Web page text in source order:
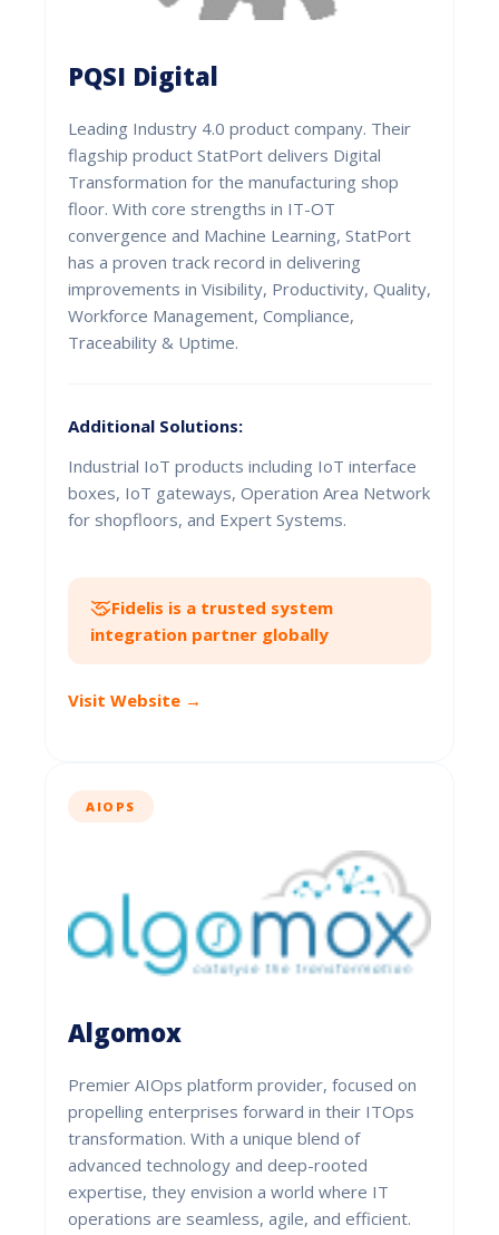
PQSI Digital
Leading Industry 4.0 product company. Their
flagship product StatPort delivers Digital
Transformation for the manufacturing shop
floor. With core strengths in IT-OT
convergence and Machine Learning, StatPort
has a proven track record in delivering
improvements in Visibility, Productivity, Quality,
Workforce Management, Compliance,
Traceability & Uptime.
Additional Solutions:
Industrial IoT products including IoT interface
boxes, IoT gateways, Operation Area Network
for shopfloors, and Expert Systems.
Fidelis is a trusted system
integration partner globally
Visit Website →
AIOPS
Algomox
Premier AIOps platform provider, focused on
propelling enterprises forward in their ITOps
transformation. With a unique blend of
advanced technology and deep-rooted
expertise, they envision a world where IT
operations are seamless, agile, and efficient.